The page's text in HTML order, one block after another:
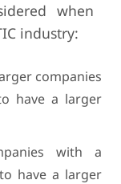
when
industry:
companies
have a larger
with a
have a larger